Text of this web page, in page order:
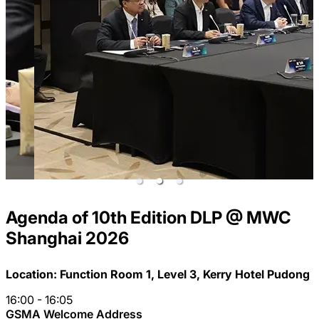
Agenda of 10th Edition DLP @ MWC
Shanghai 2026
Location: Function Room 1, Level 3, Kerry Hotel Pudong
16:00 - 16:05
GSMA Welcome Address